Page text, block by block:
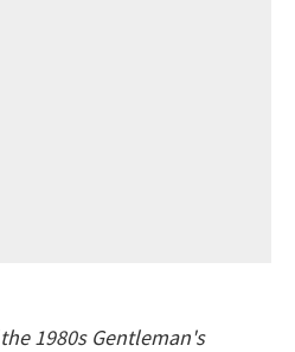
1980s Gentleman's